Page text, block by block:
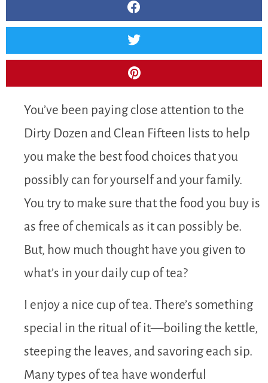
You’ve been paying close attention to the
Dirty Dozen and Clean Fifteen lists to help
you make the best food choices that you
possibly can for yourself and your family.
You try to make sure that the food you buy is
as free of chemicals as it can possibly be.
But, how much thought have you given to
what’s in your daily cup of tea?
I enjoy a nice cup of tea. There’s something
special in the ritual of it—boiling the kettle,
steeping the leaves, and savoring each sip.
Many types of tea have wonderful